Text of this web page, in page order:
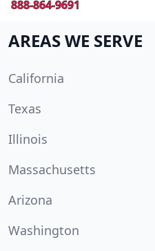
888-864-9691
AREAS WE SERVE
California
Texas
Illinois
Massachusetts
Arizona
Washington